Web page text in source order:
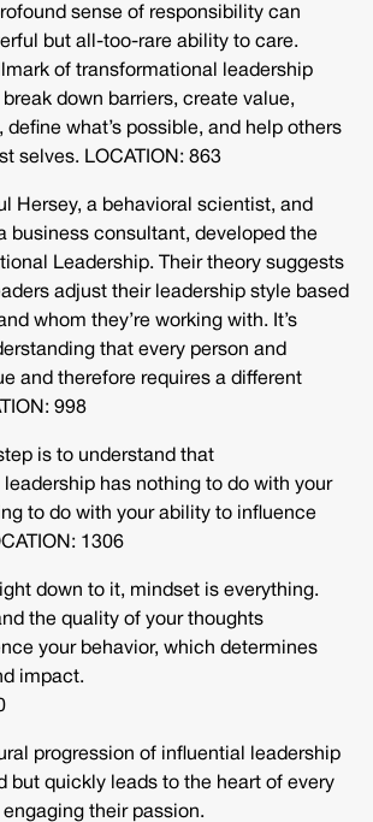
sense of responsibility can
but all-too-rare ability to care.
of transformational leadership
down barriers, create value,
define what’s possible, and help others
selves. LOCATION: 863
Hersey, a behavioral scientist, and
business consultant, developed the
Leadership. Their theory suggests
adjust their leadership style based
whom they’re working with. It’s
that every person and
and therefore requires a different
998
is to understand that
has nothing to do with your
to do with your ability to influence
1306
down to it, mindset is everything.
the quality of your thoughts
your behavior, which determines
impact.
progression of influential leadership
but quickly leads to the heart of every
engaging their passion.